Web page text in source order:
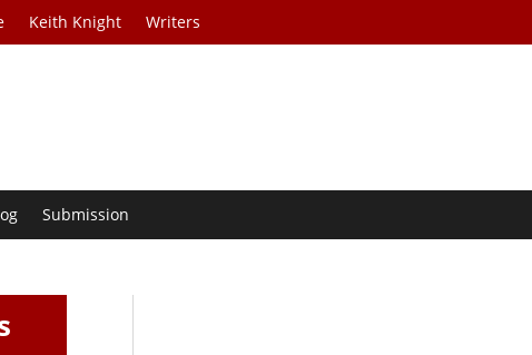
Keith Knight Writers
Submission